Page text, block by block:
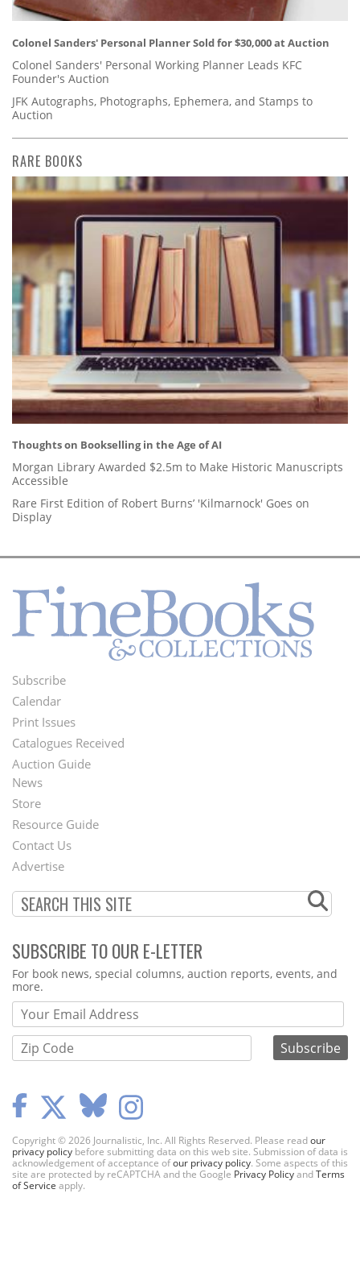
Colonel Sanders' Personal Planner Sold for $30,000 at Auction
Colonel Sanders' Personal Working Planner Leads KFC
Founder's Auction
JFK Autographs, Photographs, Ephemera, and Stamps to
Auction
RARE BOOKS
Thoughts on Bookselling in the Age of AI
Morgan Library Awarded $2.5m to Make Historic Manuscripts
Accessible
Rare First Edition of Robert Burns’ 'Kilmarnock' Goes on
Display
Footer
Menu
Subscribe
Calendar
Print Issues
Catalogues Received
Auction Guide
Second
Footer
Menu
News
Store
Resource Guide
Contact Us
Advertise
SUBSCRIBE TO OUR E-LETTER
Webform
For book news, special columns, auction reports, events, and
more.
Copyright © 2026 Journalistic, Inc. All Rights Reserved. Please readour
privacy policy before submitting data on this web site. Submission of data is
acknowledgement of acceptance ofour privacy policy. Some aspects of this
site are protected by reCAPTCHA and the Google Privacy PolicyandTerms
of Service apply.